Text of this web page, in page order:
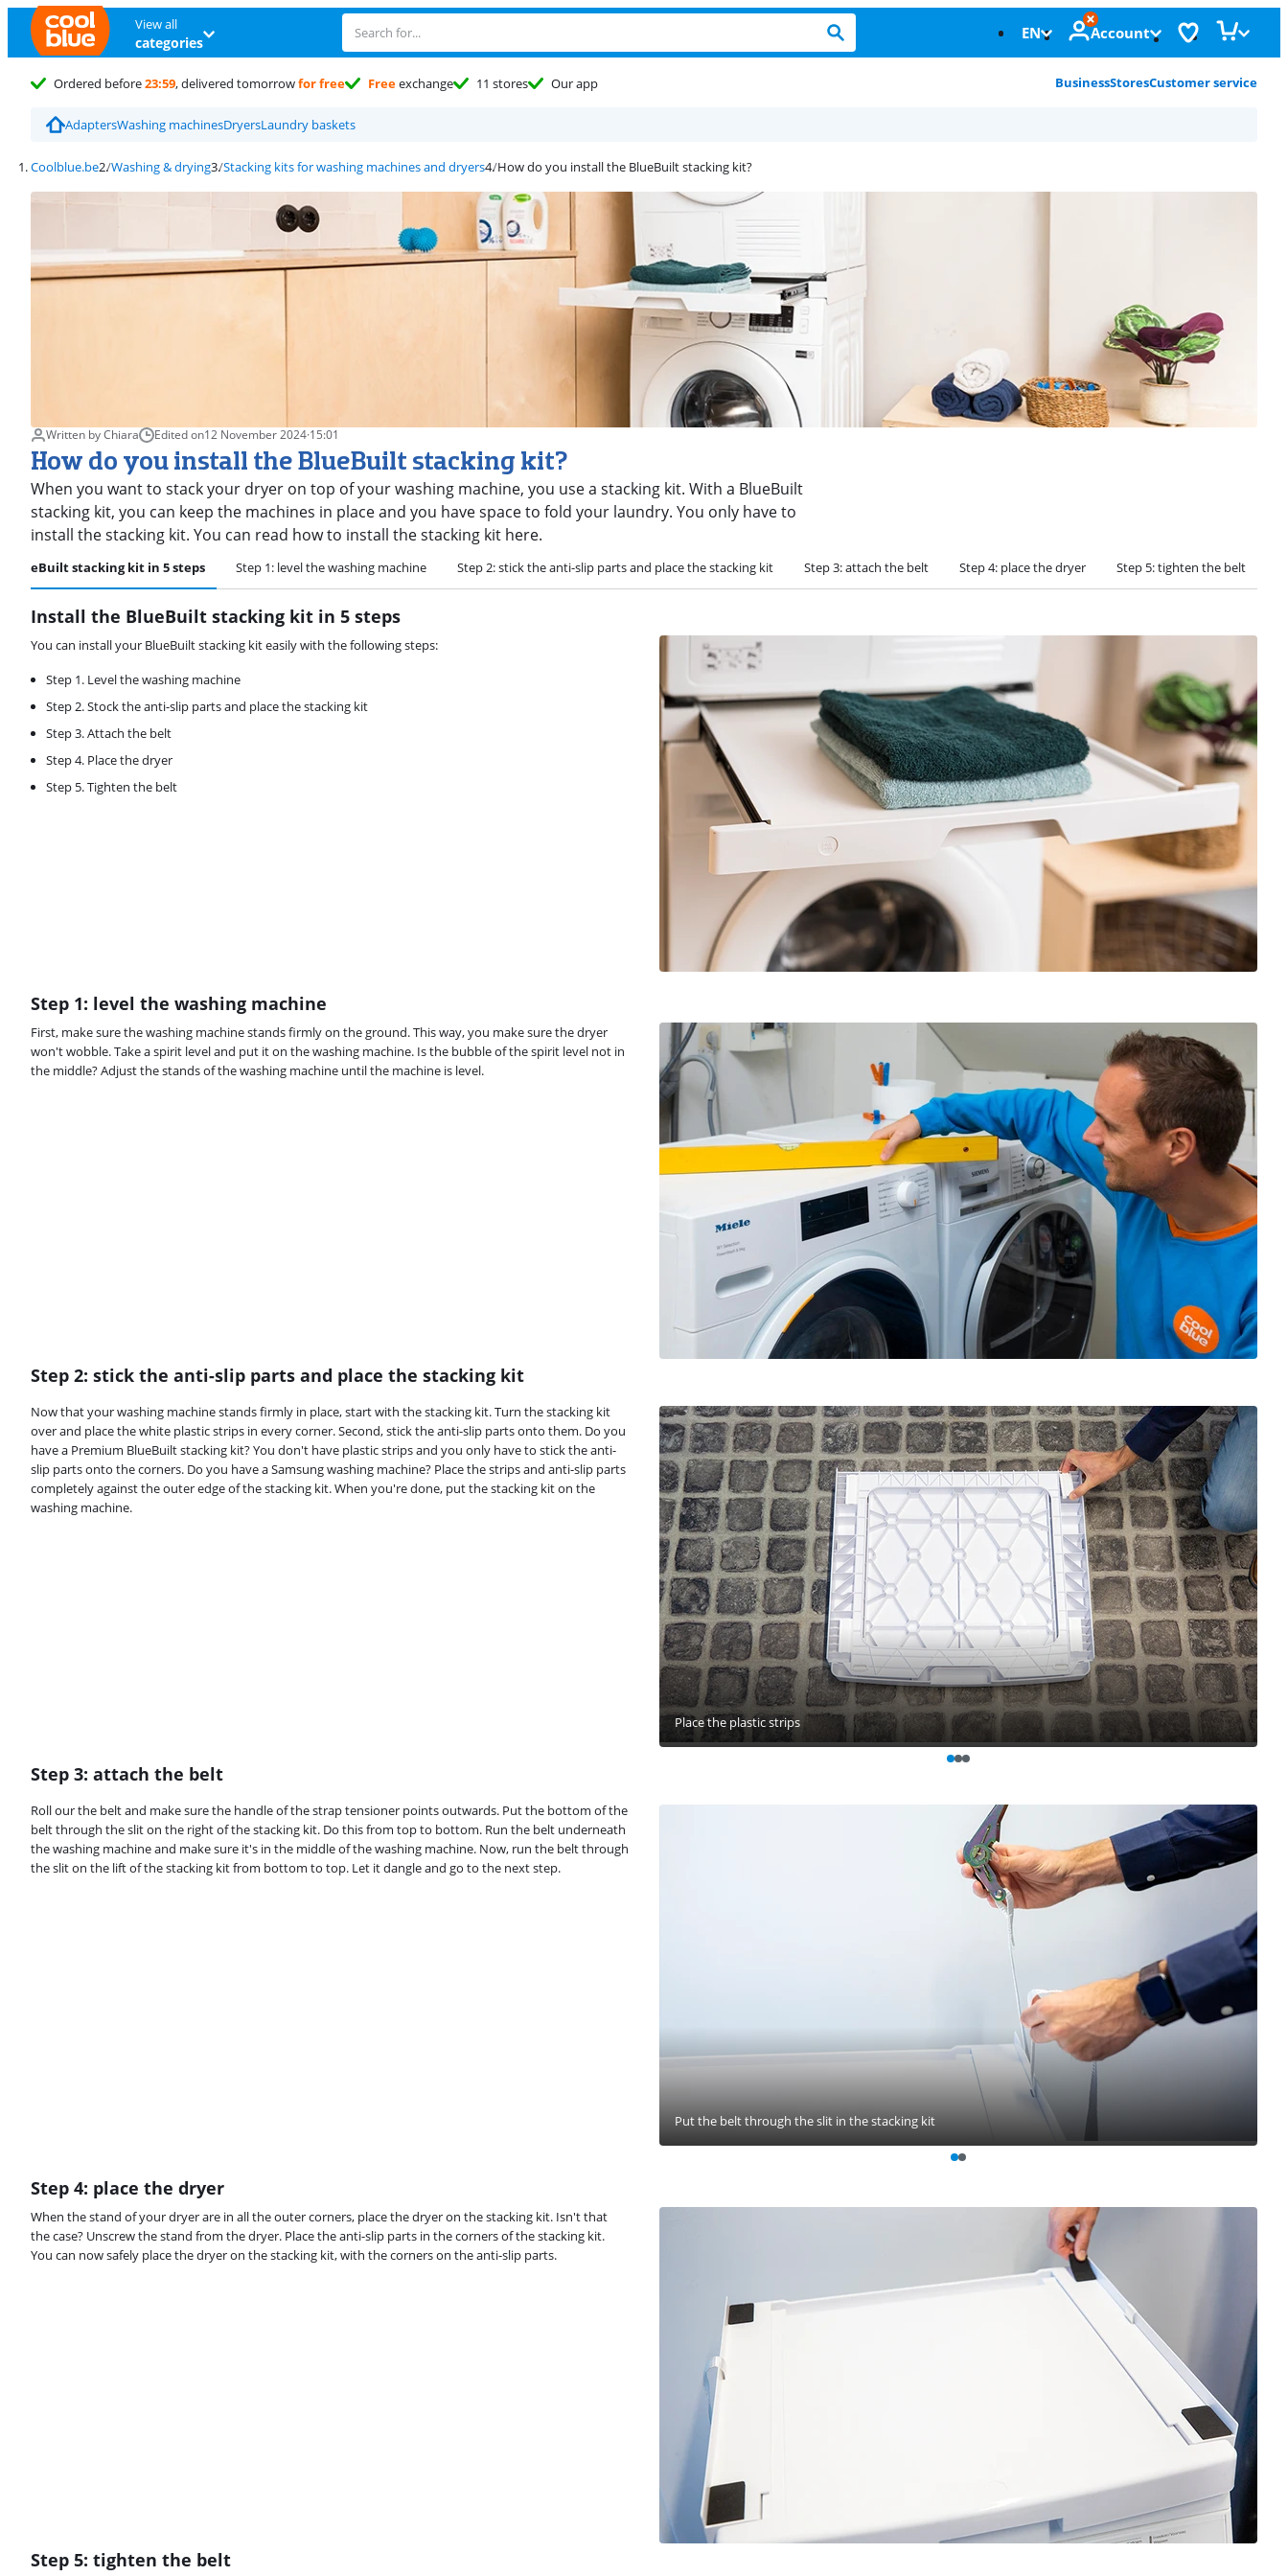
View all
categories EN Account
Ordered before23:59, delivered tomorrowfor free Freeexchange 11 stores Our app BusinessStoresCustomer service
AdaptersWashing machinesDryersLaundry baskets
Coolblue.be Washing & drying Stacking kits for washing machines and dryers How do you install the BlueBuilt stacking kit?
Written by Chiara Edited on12 November 2024·15:01
How do you install the BlueBuilt stacking kit?
When you want to stack your dryer on top of your washing machine, you use a stacking kit. With a BlueBuilt
stacking kit, you can keep the machines in place and you have space to fold your laundry. You only have to
install the stacking kit. You can read how to install the stacking kit here.
BlueBuilt stacking kit in 5 steps Step 1: level the washing machine Step 2: stick the anti-slip parts and place the stacking kit Step 3: attach the belt Step 4: place the dryer Step 5: tighten the belt
Install the BlueBuilt stacking kit in 5 steps
You can install your BlueBuilt stacking kit easily with the following steps:
Step 1. Level the washing machine
Step 2. Stock the anti-slip parts and place the stacking kit
Step 3. Attach the belt
Step 4. Place the dryer
Step 5. Tighten the belt
Step 1: level the washing machine
First, make sure the washing machine stands firmly on the ground. This way, you make sure the dryer
won't wobble. Take a spirit level and put it on the washing machine. Is the bubble of the spirit level not in
the middle? Adjust the stands of the washing machine until the machine is level.
Step 2: stick the anti-slip parts and place the stacking kit
Now that your washing machine stands firmly in place, start with the stacking kit. Turn the stacking kit
over and place the white plastic strips in every corner. Second, stick the anti-slip parts onto them. Do you
have a Premium BlueBuilt stacking kit? You don't have plastic strips and you only have to stick the anti-
slip parts onto the corners. Do you have a Samsung washing machine? Place the strips and anti-slip parts
completely against the outer edge of the stacking kit. When you're done, put the stacking kit on the
washing machine.
Place the plastic strips
Step 3: attach the belt
Roll our the belt and make sure the handle of the strap tensioner points outwards. Put the bottom of the
belt through the slit on the right of the stacking kit. Do this from top to bottom. Run the belt underneath
the washing machine and make sure it's in the middle of the washing machine. Now, run the belt through
the slit on the lift of the stacking kit from bottom to top. Let it dangle and go to the next step.
Put the belt through the slit in the stacking kit
Step 4: place the dryer
When the stand of your dryer are in all the outer corners, place the dryer on the stacking kit. Isn't that
the case? Unscrew the stand from the dryer. Place the anti-slip parts in the corners of the stacking kit.
You can now safely place the dryer on the stacking kit, with the corners on the anti-slip parts.
Step 5: tighten the belt